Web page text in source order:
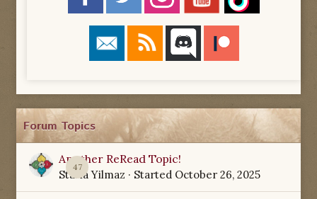
Forum Topics
47
Another ReRead Topic!
Starla Yilmaz · Started October 26, 2025